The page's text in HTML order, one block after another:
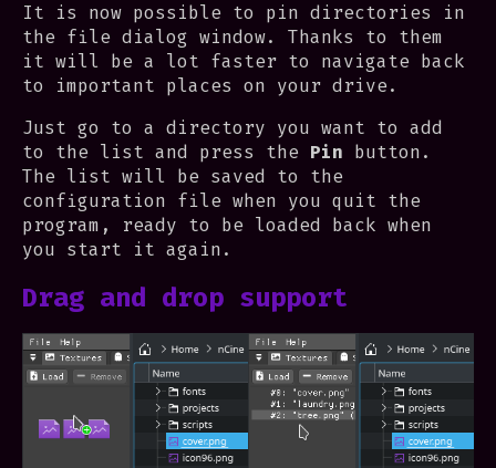
It is now possible to pin directories in
the file dialog window. Thanks to them
it will be a lot faster to navigate back
to important places on your drive.
Just go to a directory you want to add
to the list and press the Pin button.
The list will be saved to the
configuration file when you quit the
program, ready to be loaded back when
you start it again.
Drag and drop support